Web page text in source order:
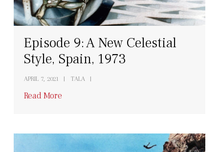
Episode 9: A New Celestial
Style, Spain, 1973
APRIL 7, 2021 TALA
Read More